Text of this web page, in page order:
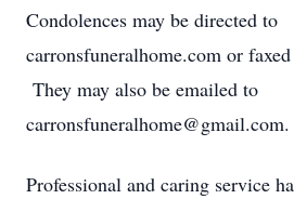
Condolences may be directed to
carronsfuneralhome.com or
They may also be emailed to
carronsfuneralhome@gmail.com.
Professional and caring service